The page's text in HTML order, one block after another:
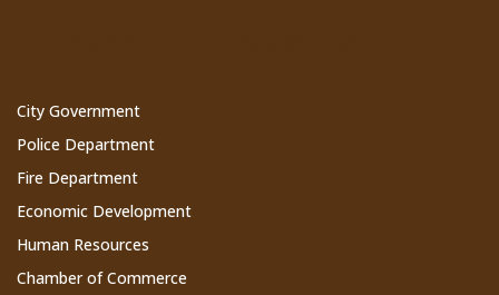
City Government
Police Department
Fire Department
Economic Development
Human Resources
Chamber of Commerce